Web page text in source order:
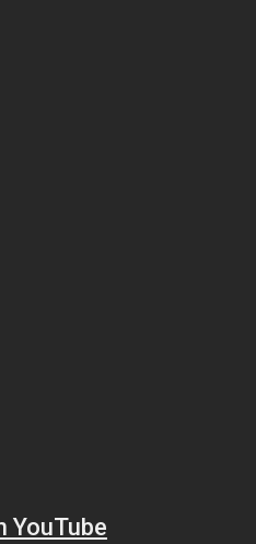
YouTube